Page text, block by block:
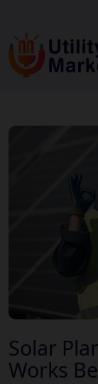
Solar
Works